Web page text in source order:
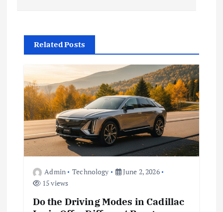
t
n
a
v
g
Related Posts
Admin Technology
June 2, 2026
15 views
Do the Driving Modes in Cadillac